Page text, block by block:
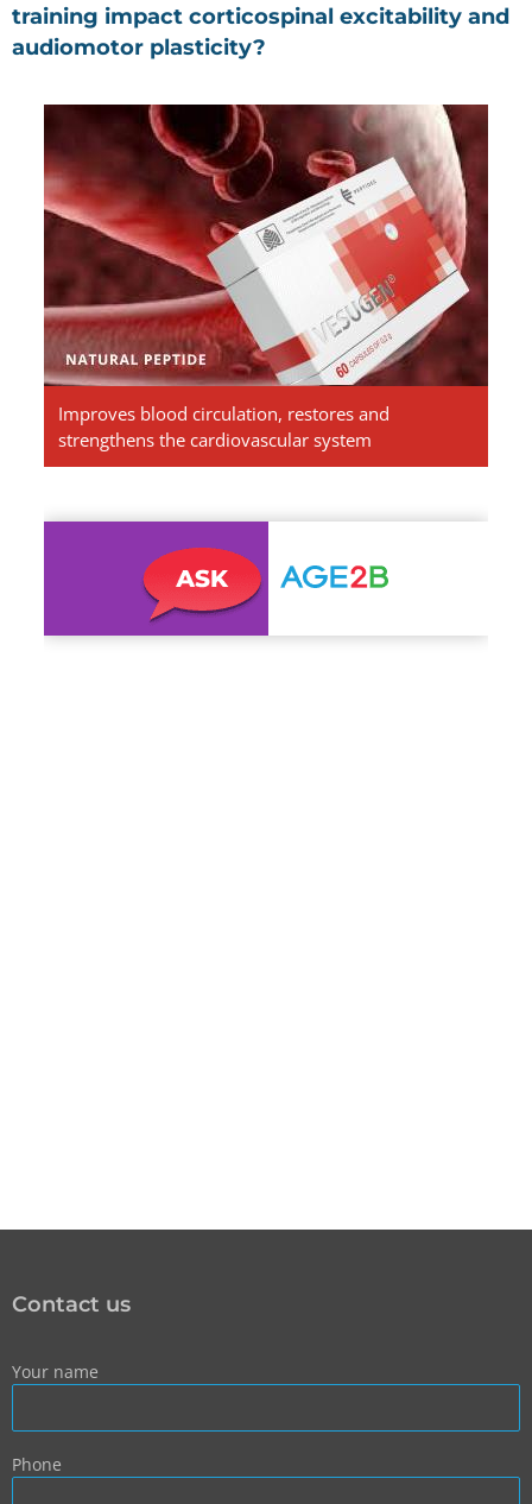
training impact corticospinal excitability and
audiomotor plasticity?
Vesugen.
Natural
Peptides
Improves blood circulation, restores and
strengthens the cardiovascular system
Contact us
Your name
Phone